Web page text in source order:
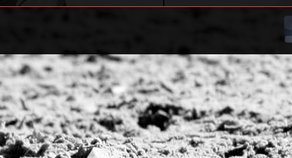
23
Merlos, Rufino Argentina
Argentina
27
Weisz, Makenzie Argentina
28
Laborde, Santiago Argentina
29
Torreguitar, Rosendo Stuart Spain
30
Bensadon, Rufino Argentina
31
Pilot, Curtis United
32
Hine, Louis United
33
Zubia, Juan Martin Argentina